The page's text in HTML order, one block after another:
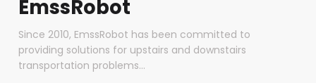
EmssRobot
Since 2010, EmssRobot has been committed to
providing solutions for upstairs and downstairs
transportation problems...